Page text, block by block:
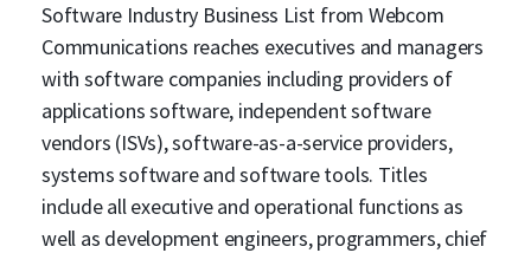
Software Industry Business List from Webcom
Communications reaches executives and managers
with software companies including providers of
applications software, independent software
vendors (ISVs), software-as-a-service providers,
systems software and software tools. Titles
include all executive and operational functions as
well as development engineers, programmers, chief